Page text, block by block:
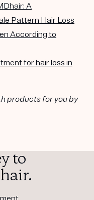
A
Pattern Hair Loss
According to
for hair loss in
products for you by
to